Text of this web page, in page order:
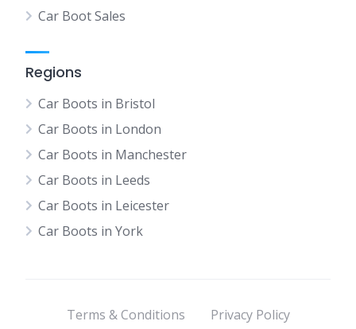
Car Boot Sales
Regions
Car Boots in Bristol
Car Boots in London
Car Boots in Manchester
Car Boots in Leeds
Car Boots in Leicester
Car Boots in York
Terms & Conditions Privacy Policy